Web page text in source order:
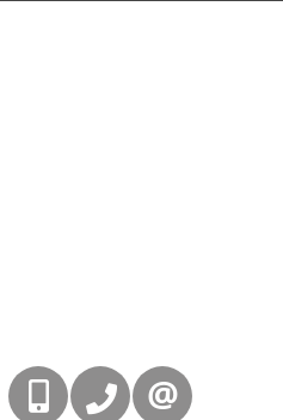
416-832-9090905-858-0000